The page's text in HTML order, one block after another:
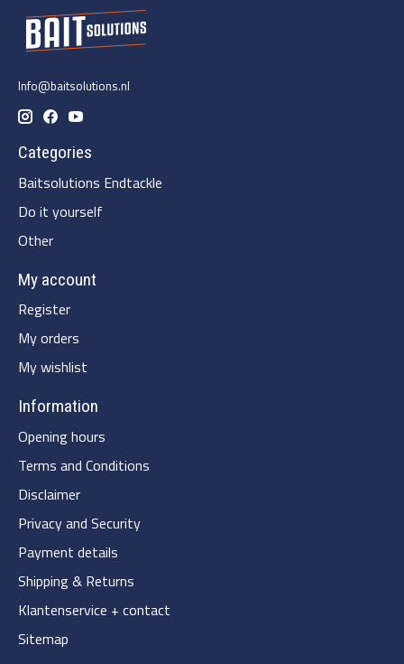
Info@baitsolutions.nl
Categories
Baitsolutions Endtackle
Do it yourself
Other
My account
Register
My orders
My wishlist
Information
Opening hours
Terms and Conditions
Disclaimer
Privacy and Security
Payment details
Shipping & Returns
Klantenservice + contact
Sitemap